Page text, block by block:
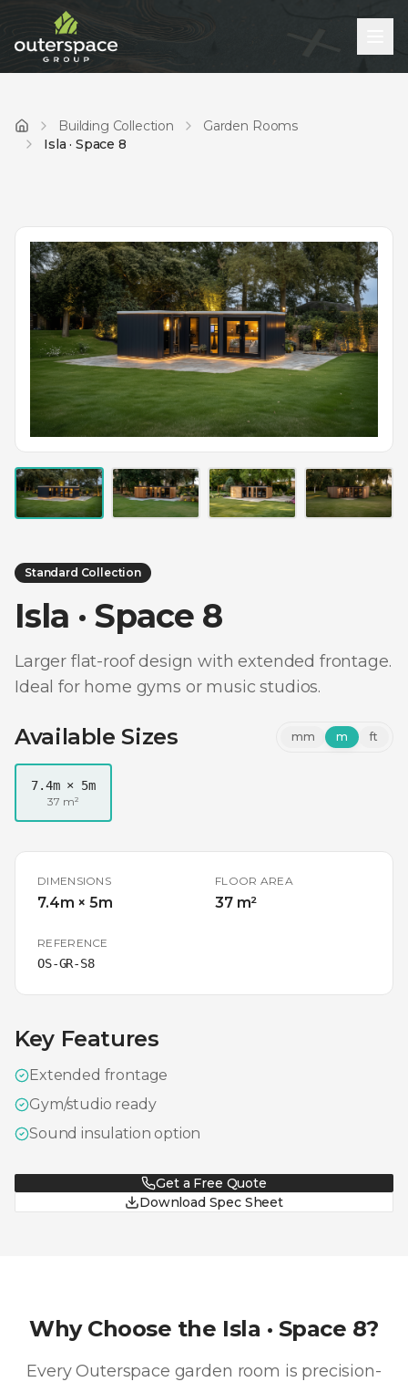
Home Building Collection
Garden Rooms
Isla · Space 8
Standard Collection
Isla · Space 8
Larger flat-roof design with extended frontage.
Ideal for home gyms or music studios.
Available Sizes mm m ft
7.4m × 5m
37 m²
DIMENSIONS
7.4m × 5m
FLOOR AREA
37 m²
REFERENCE
OS-GR-S8
Key Features
Extended frontage
Gym/studio ready
Sound insulation option
Get a Free Quote
Download Spec Sheet
Why Choose the Isla · Space 8?
Every Outerspace garden room is precision-